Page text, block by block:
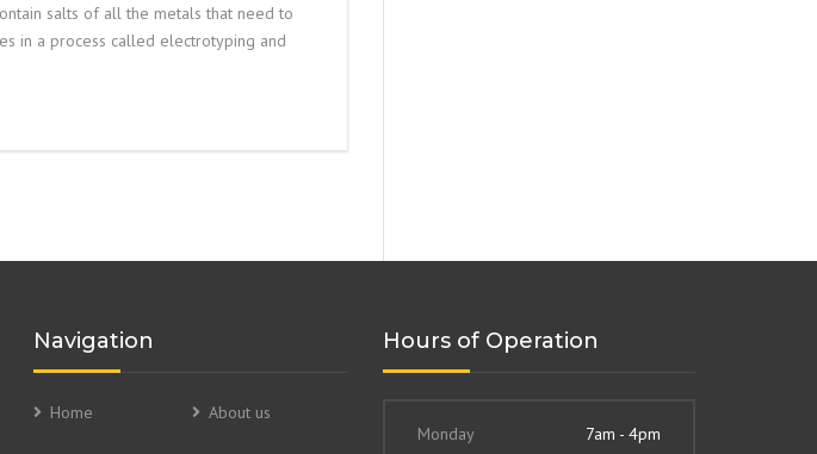
salts of all the metals that need to
in a process called electrotyping and
Navigation
Home About us
Hours of Operation
Monday 7am - 4pm